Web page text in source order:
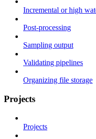
Incremental or high
Post-processing
Sampling output
Validating pipelines
Organizing file storage
Projects
Projects